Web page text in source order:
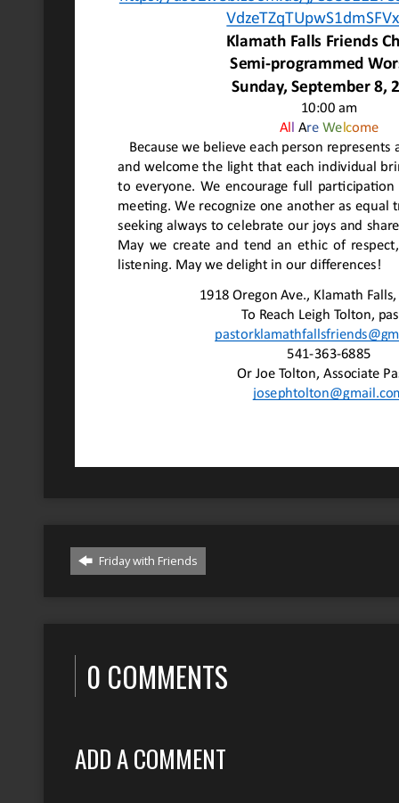
Friday with Friends
0 COMMENTS
ADD A COMMENT